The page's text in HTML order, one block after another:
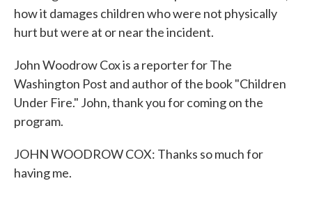
how it damages children who were not physically
hurt but were at or near the incident.
John Woodrow Cox is a reporter for The
Washington Post and author of the book "Children
Under Fire." John, thank you for coming on the
program.
JOHN WOODROW COX: Thanks so much for
having me.